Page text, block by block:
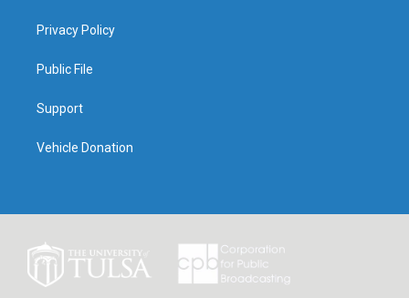
Privacy Policy
Public File
Support
Vehicle Donation